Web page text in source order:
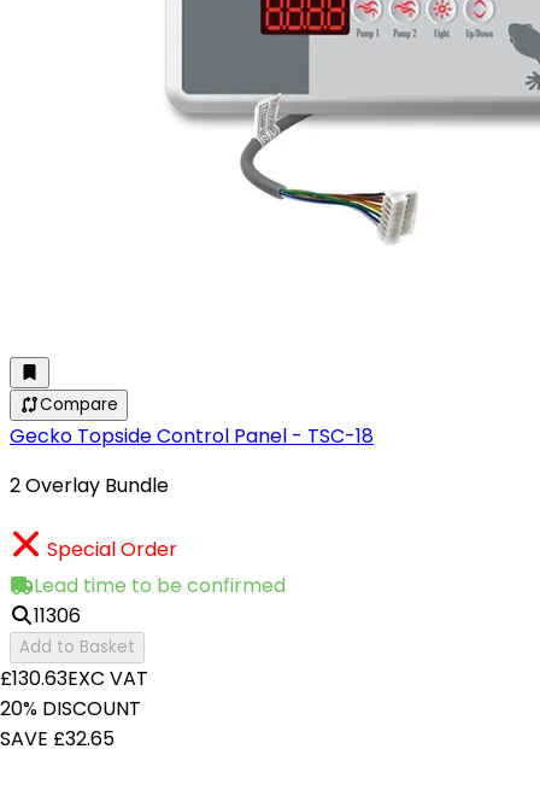
Compare
Gecko Topside Control Panel - TSC-18
2 Overlay Bundle
Special Order
Lead time to be confirmed
11306
Add to Basket
£130.63EXC VAT
20% DISCOUNT
SAVE £32.65